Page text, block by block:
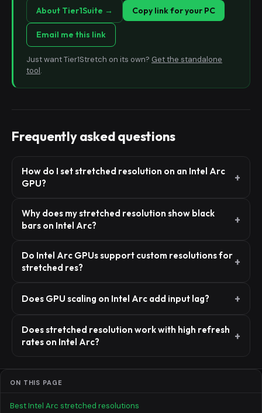
About Tier1Suite → Copy link for your PC
Email me this link
Just want Tier1Stretch on its own? Get the standalone
tool.
Frequently asked questions
How do I set stretched resolution on an Intel Arc
GPU?
Why does my stretched resolution show black
bars on Intel Arc?
Do Intel Arc GPUs support custom resolutions for
stretched res?
Does GPU scaling on Intel Arc add input lag?
Does stretched resolution work with high refresh
rates on Intel Arc?
ON THIS PAGE
Best Intel Arc stretched resolutions